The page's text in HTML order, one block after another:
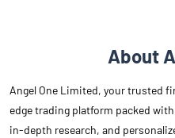
About
Angel One Limited, your trusted
edge trading platform packed
in-depth research, and